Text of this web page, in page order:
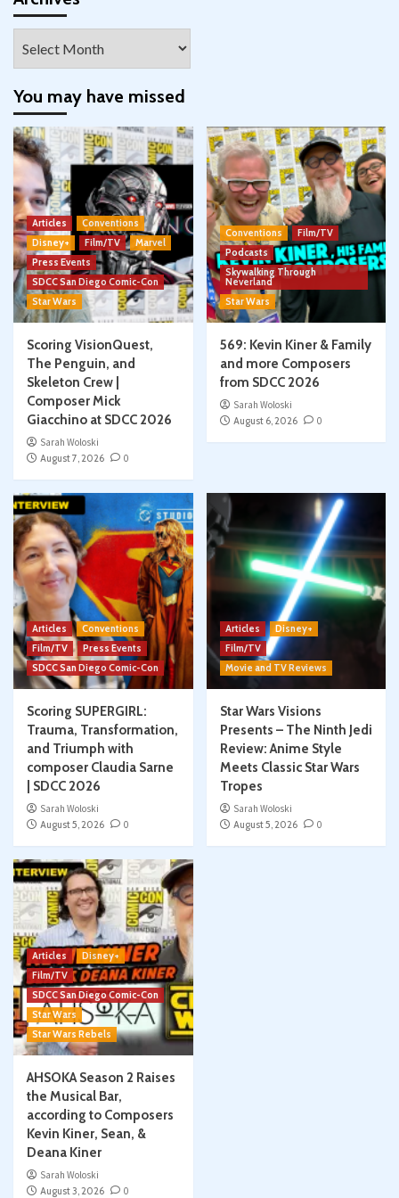
You may have missed
Articles
Conventions
Disney+
Film/TV
Marvel
Press Events
SDCC San Diego Comic-Con
Star Wars
Scoring VisionQuest,
The Penguin, and
Skeleton Crew |
Composer Mick
Giacchino at SDCC 2026
Sarah Woloski
August 7, 2026
0
Conventions
Film/TV
Podcasts
Skywalking Through
Neverland
Star Wars
569: Kevin Kiner & Family
and more Composers
from SDCC 2026
Sarah Woloski
August 6, 2026
0
Articles
Conventions
Film/TV
Press Events
SDCC San Diego Comic-Con
Scoring SUPERGIRL:
Trauma, Transformation,
and Triumph with
composer Claudia Sarne
| SDCC 2026
Sarah Woloski
August 5, 2026
0
Articles
Disney+
Film/TV
Movie and TV Reviews
Star Wars Visions
Presents – The Ninth Jedi
Review: Anime Style
Meets Classic Star Wars
Tropes
Sarah Woloski
August 5, 2026
0
Articles
Disney+
Film/TV
SDCC San Diego Comic-Con
Star Wars
Star Wars Rebels
AHSOKA Season 2 Raises
the Musical Bar,
according to Composers
Kevin Kiner, Sean, &
Deana Kiner
Sarah Woloski
August 3, 2026
0